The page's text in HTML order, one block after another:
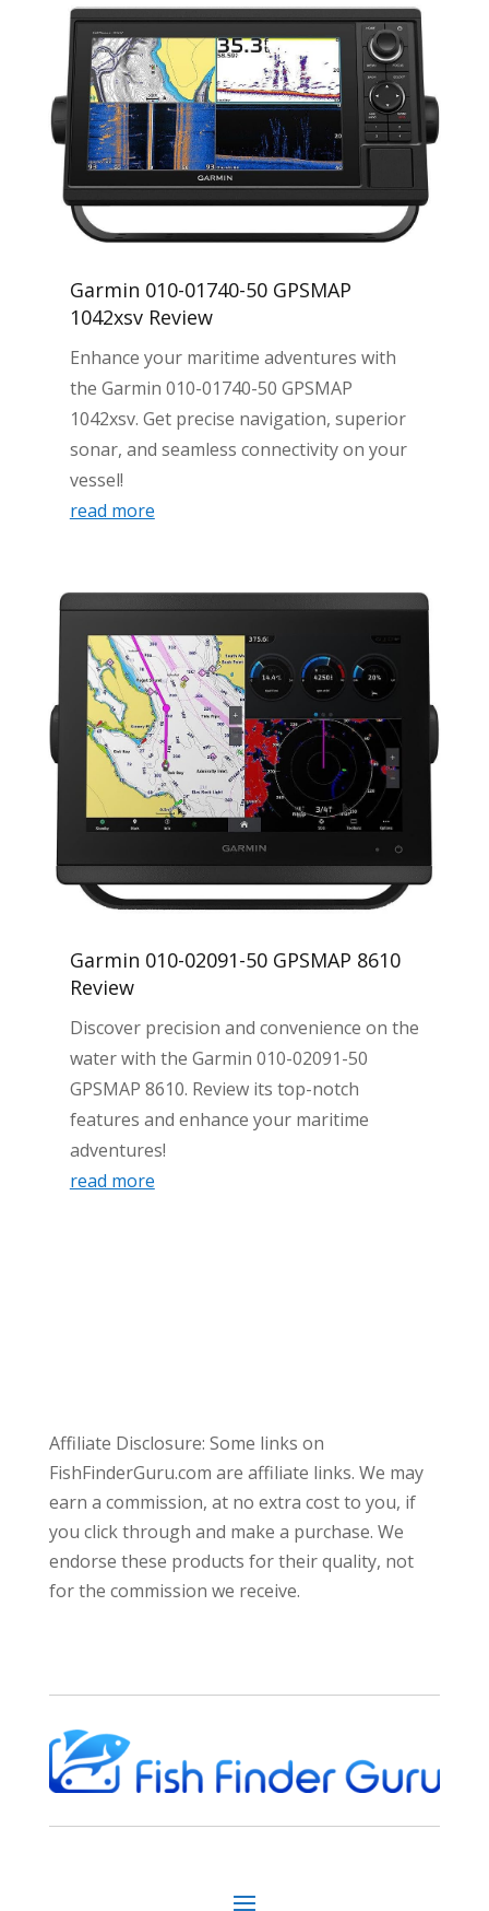
Garmin 010-01740-50 GPSMAP
1042xsv Review
Enhance your maritime adventures with
the Garmin 010-01740-50 GPSMAP
1042xsv. Get precise navigation, superior
sonar, and seamless connectivity on your
vessel!
read more
Garmin 010-02091-50 GPSMAP 8610
Review
Discover precision and convenience on the
water with the Garmin 010-02091-50
GPSMAP 8610. Review its top-notch
features and enhance your maritime
adventures!
read more
Affiliate Disclosure: Some links on
FishFinderGuru.com are affiliate links. We may
earn a commission, at no extra cost to you, if
you click through and make a purchase. We
endorse these products for their quality, not
for the commission we receive.